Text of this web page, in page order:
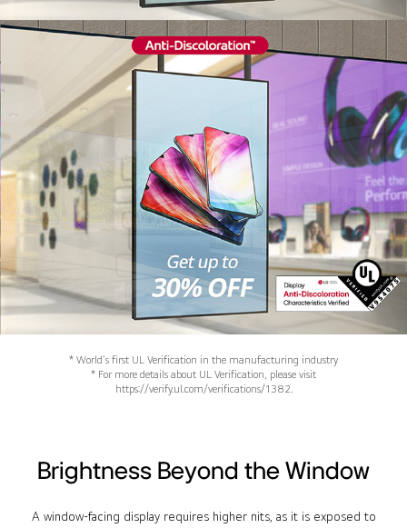
* World’s first UL Verification in the manufacturing industry
* For more details about UL Verification, please visit
https://verify.ul.com/verifications/1382.
Brightness Beyond the Window
A window-facing display requires higher nits, as it is exposed to